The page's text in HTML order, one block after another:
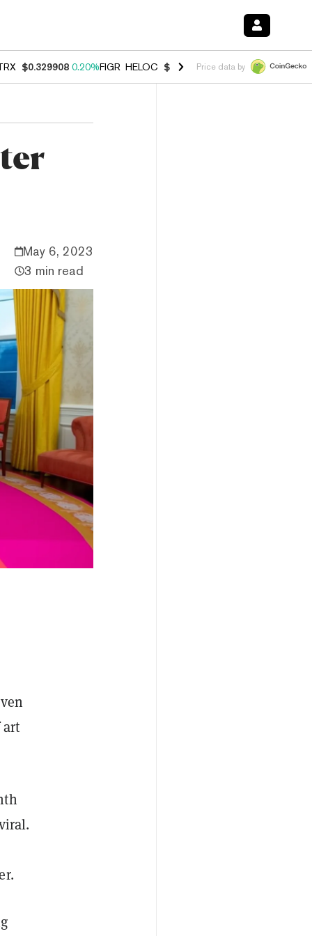
$0.329908 0.20%FIGR_HELOC $1.001 -2.70%HYPE $54.49 -
Price data by
May 6, 2023
3 min read